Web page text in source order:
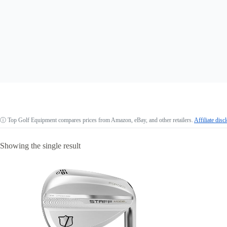
ⓘ Top Golf Equipment compares prices from Amazon, eBay, and other retailers. Affiliate
Showing the single result